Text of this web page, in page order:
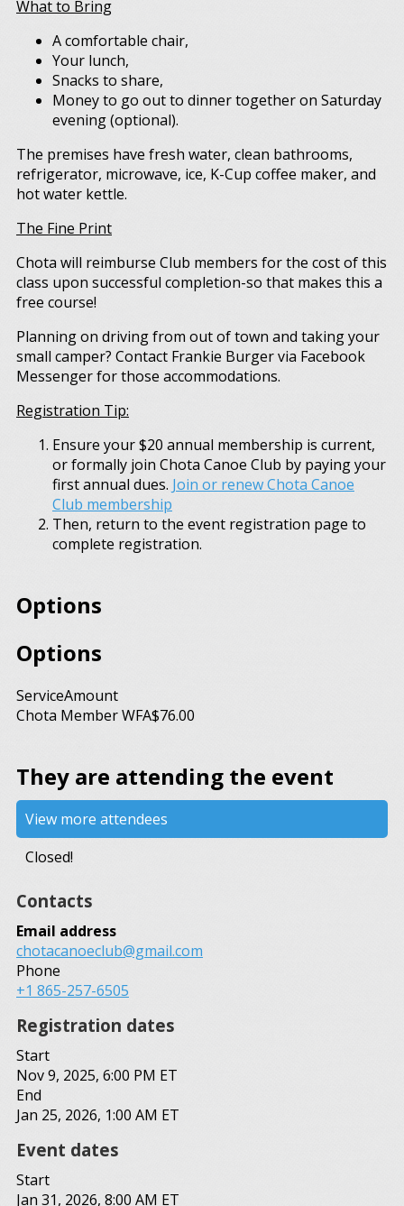
What to Bring
A comfortable chair,
Your lunch,
Snacks to share,
Money to go out to dinner together on Saturday
evening (optional).
The premises have fresh water, clean bathrooms,
refrigerator, microwave, ice, K-Cup coffee maker, and
hot water kettle.
The Fine Print
Chota will reimburse Club members for the cost of this
class upon successful completion-so that makes this a
free course!
Planning on driving from out of town and taking your
small camper? Contact Frankie Burger via Facebook
Messenger for those accommodations.
Registration Tip:
Ensure your $20 annual membership is current,
or formally join Chota Canoe Club by paying your
first annual dues. Join or renew Chota Canoe
Club membership
Then, return to the event registration page to
complete registration.
Options
Options
ServiceAmount
Chota Member WFA$76.00
They are attending the event
View more attendees
Closed!
Contacts
Email address
chotacanoeclub@gmail.com
Phone
+1 865-257-6505
Registration dates
Start
Nov 9, 2025, 6:00 PM ET
End
Jan 25, 2026, 1:00 AM ET
Event dates
Start
Jan 31, 2026, 8:00 AM ET